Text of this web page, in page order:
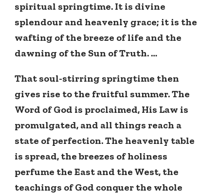
spiritual springtime. It is divine
splendour and heavenly grace; it is the
wafting of the breeze of life and the
dawning of the Sun of Truth. …
That soul-stirring springtime then
gives rise to the fruitful summer. The
Word of God is proclaimed, His Law is
promulgated, and all things reach a
state of perfection. The heavenly table
is spread, the breezes of holiness
perfume the East and the West, the
teachings of God conquer the whole